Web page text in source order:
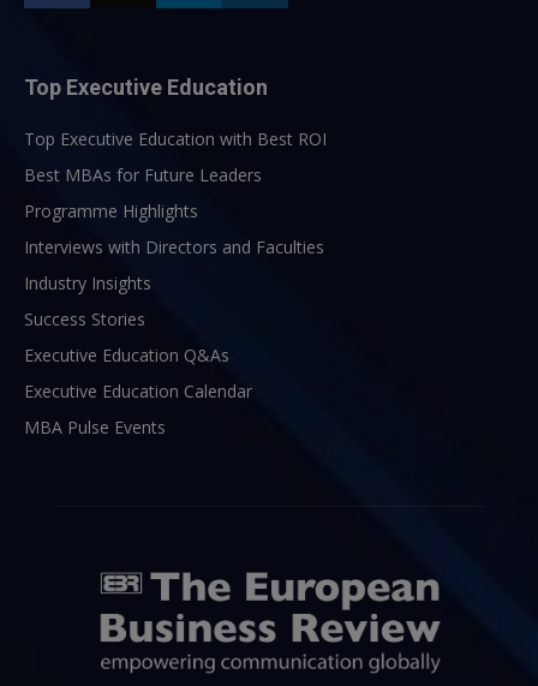
Top Executive Education
Top Executive Education with Best ROI
Best MBAs for Future Leaders
Programme Highlights
Interviews with Directors and Faculties
Industry Insights
Success Stories
Executive Education Q&As
Executive Education Calendar
MBA Pulse Events